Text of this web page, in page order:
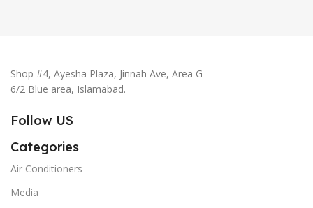
Shop #4, Ayesha Plaza, Jinnah Ave, Area G
6/2 Blue area, Islamabad.
Follow US
Categories
Air Conditioners
Media